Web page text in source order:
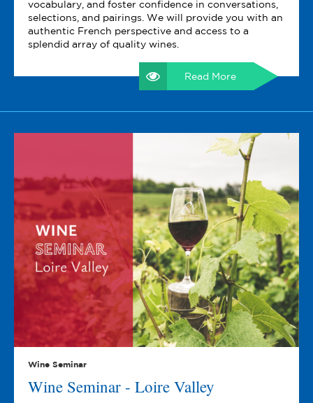
vocabulary, and foster confidence in conversations,
selections, and pairings. We will provide you with an
authentic French perspective and access to a
splendid array of quality wines.
Read More
Wine Seminar
Wine Seminar - Loire Valley